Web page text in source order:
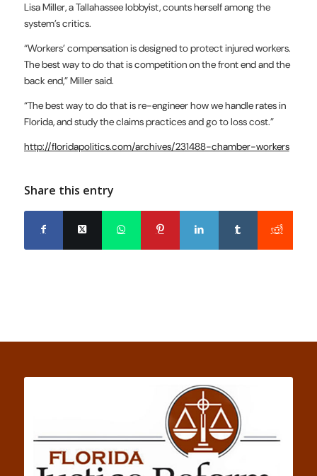
Lisa Miller, a Tallahassee lobbyist, counts herself among the
system’s critics.
“Workers’ compensation is designed to protect injured workers.
The best way to do that is competition on the front end and the
back end,” Miller said.
“The best way to do that is re-engineer how we handle rates in
Florida, and study the claims practices and go to loss cost.”
http://floridapolitics.com/archives/231488-chamber-workers
Share this entry